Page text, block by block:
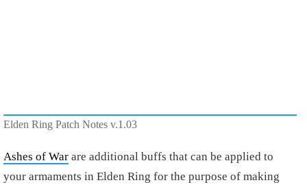
Elden Ring Patch Notes v.1.03
Ashes of War are additional buffs that can be applied to
your armaments in Elden Ring for the purpose of making